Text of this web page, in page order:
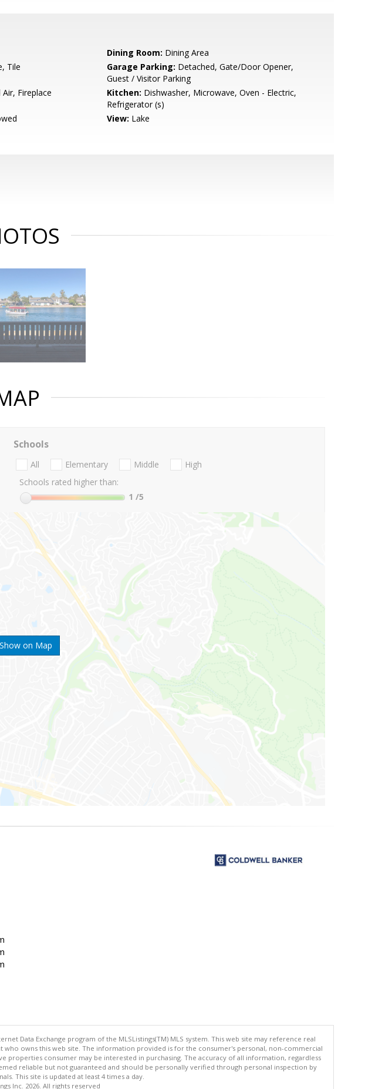
Dining Room: Dining Area
Tile Garage Parking: Detached, Gate/Door Opener,
Guest / Visitor Parking
Fireplace Kitchen: Dishwasher, Microwave, Oven - Electric,
Refrigerator (s)
View: Lake
Show on Map
Schools
All Elementary Middle
High
Schools rated higher than:
1 /5
Data Exchange program of the MLSListings(TM) MLS system. This web site may reference real
owns this web site. The information provided is for the consumer's personal, non-commercial
properties consumer may be interested in purchasing. The accuracy of all information, regardless
reliable but not guaranteed and should be personally verified through personal inspection by
This site is updated at least 4 times a day.
Inc. 2026. All rights reserved